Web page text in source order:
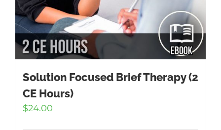
Solution Focused Brief Therapy (2
CE Hours)
$24.00